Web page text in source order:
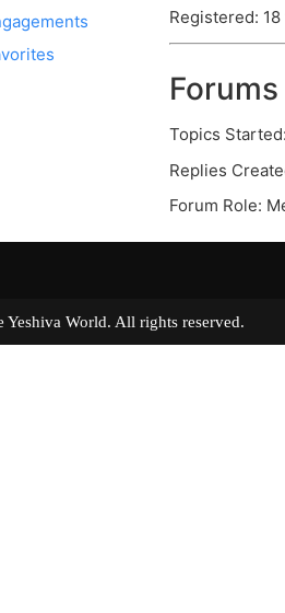
Registered:
Forums
Topics
Replies
Forum Role:
Yeshiva World. All rights